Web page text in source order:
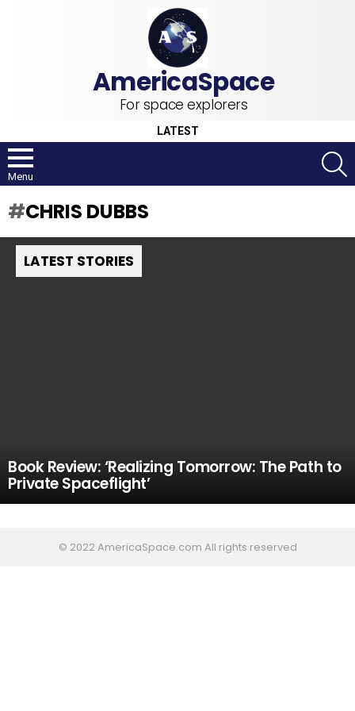
For space explorers
LATEST
Menu
CHRIS DUBBS
LATEST STORIES
Book Review: ‘Realizing Tomorrow: The Path to
Private Spaceflight’
© 2022 AmericaSpace.com All rights reserved